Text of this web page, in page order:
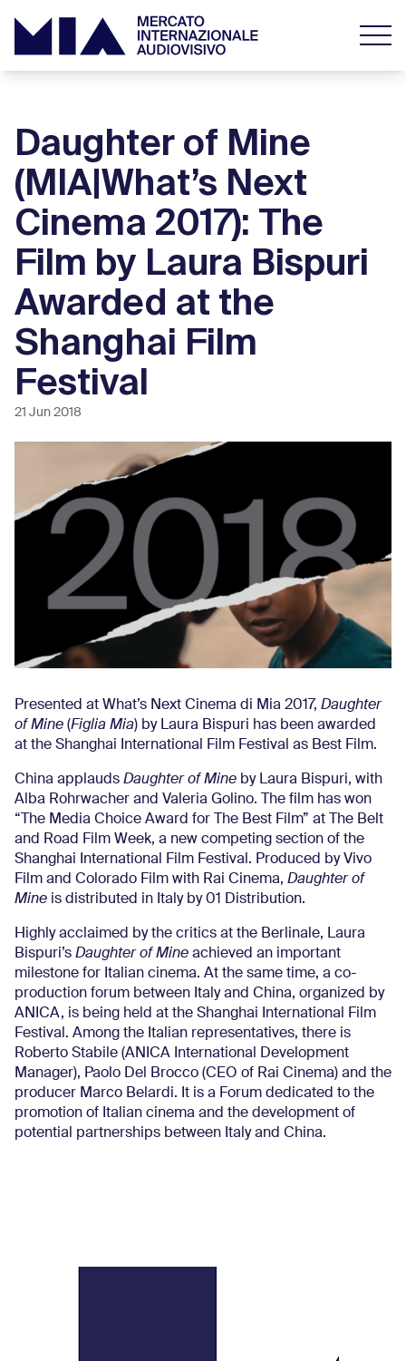
Daughter of Mine
(MIA|What’s Next
Cinema 2017): The
Film by Laura Bispuri
Awarded at the
Shanghai Film
Festival
21 Jun 2018
Presented at What’s Next Cinema di Mia 2017, Daughter
of Mine (Figlia Mia) by Laura Bispuri has been awarded
at the Shanghai International Film Festival as Best Film.
China applauds Daughter of Mine by Laura Bispuri, with
Alba Rohrwacher and Valeria Golino. The film has won
“The Media Choice Award for The Best Film” at The Belt
and Road Film Week, a new competing section of the
Shanghai International Film Festival. Produced by Vivo
Film and Colorado Film with Rai Cinema, Daughter of
Mine is distributed in Italy by 01 Distribution.
Highly acclaimed by the critics at the Berlinale, Laura
Bispuri’s Daughter of Mine achieved an important
milestone for Italian cinema. At the same time, a co-
production forum between Italy and China, organized by
ANICA, is being held at the Shanghai International Film
Festival. Among the Italian representatives, there is
Roberto Stabile (ANICA International Development
Manager), Paolo Del Brocco (CEO of Rai Cinema) and the
producer Marco Belardi. It is a Forum dedicated to the
promotion of Italian cinema and the development of
potential partnerships between Italy and China.